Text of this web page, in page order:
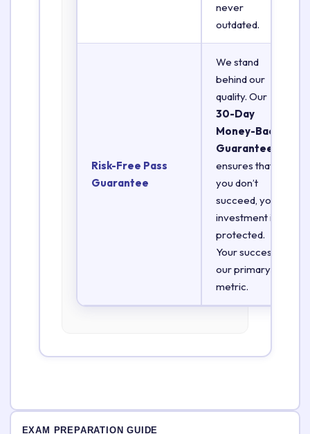
never
outdated.
Risk-Free Pass
Guarantee
We stand
behind our
quality. Our
30-Day
Money-Back
Guarantee
ensures that if
you don’t
succeed, your
investment is
protected.
Your success is
our primary
metric.
EXAM PREPARATION GUIDE